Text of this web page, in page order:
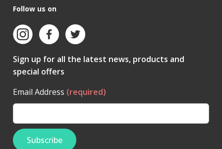
Follow us on
Sign up for all the latest news, products and
special offers
Email Address (required)